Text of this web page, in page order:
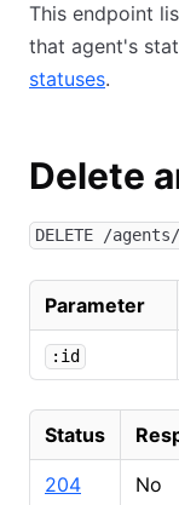
This endpoint
that agent's
statuses.
Delete
DELETE /
Parameter
:id
Status
204
No